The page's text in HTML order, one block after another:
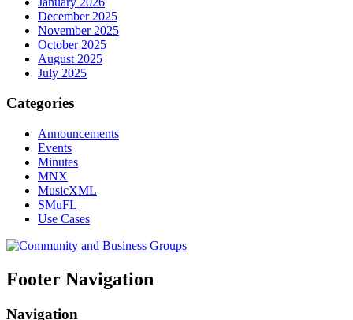
December 2025
November 2025
October 2025
August 2025
July 2025
Categories
Announcements
Events
Minutes
MNX
MusicXML
SMuFL
Use Cases
Footer Navigation
Navigation